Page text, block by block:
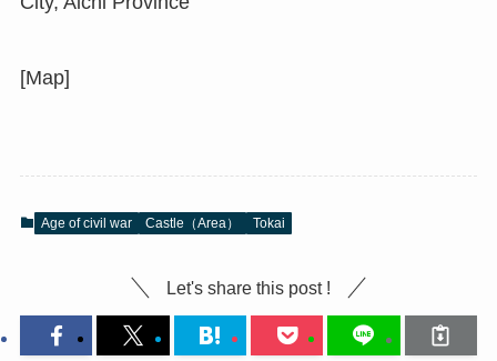
[Map]
Age of civil war Castle（Area） Tokai
Let's share this post !